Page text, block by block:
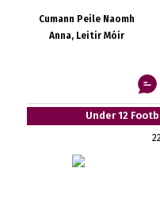
Cumann Peile Naomh
Anna, Leitir Móir
Under 12